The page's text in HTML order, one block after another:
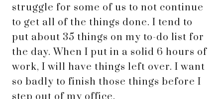
struggle for some of us to not continue
to get all of the things done. I tend to
put about 35 things on my to-do list for
the day. When I put in a solid 6 hours of
work, I will have things left over. I want
so badly to finish those things before I